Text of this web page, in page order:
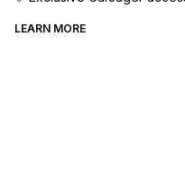
LEARN MORE